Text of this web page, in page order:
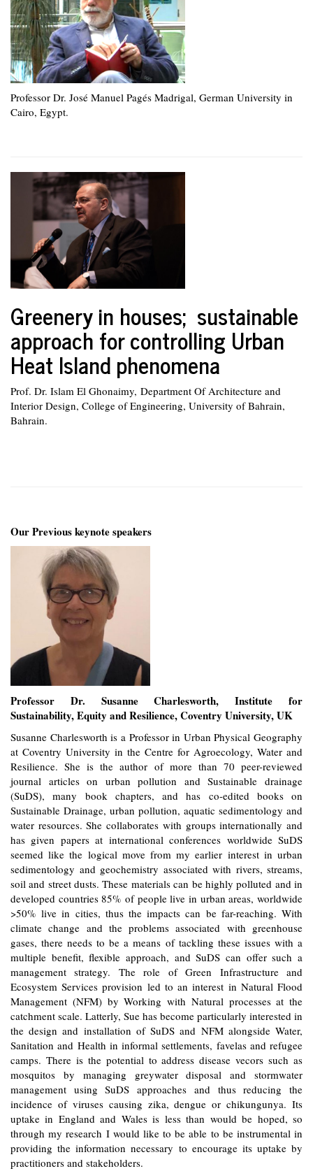
Professor Dr. José Manuel Pagés Madrigal, German University in
Cairo, Egypt.
Greenery in houses; sustainable
approach for controlling Urban
Heat Island phenomena
Prof. Dr. Islam El Ghonaimy, Department Of Architecture and
Interior Design, College of Engineering, University of Bahrain,
Bahrain.
Our Previous keynote speakers
Professor Dr. Susanne Charlesworth, Institute for
Sustainability, Equity and Resilience, Coventry University, UK
Susanne Charlesworth is a Professor in Urban Physical Geography
at Coventry University in the Centre for Agroecology, Water and
Resilience. She is the author of more than 70 peer-reviewed
journal articles on urban pollution and Sustainable drainage
(SuDS), many book chapters, and has co-edited books on
Sustainable Drainage, urban pollution, aquatic sedimentology and
water resources. She collaborates with groups internationally and
has given papers at international conferences worldwide SuDS
seemed like the logical move from my earlier interest in urban
sedimentology and geochemistry associated with rivers, streams,
soil and street dusts. These materials can be highly polluted and in
developed countries 85% of people live in urban areas, worldwide
>50% live in cities, thus the impacts can be far-reaching. With
climate change and the problems associated with greenhouse
gases, there needs to be a means of tackling these issues with a
multiple benefit, flexible approach, and SuDS can offer such a
management strategy. The role of Green Infrastructure and
Ecosystem Services provision led to an interest in Natural Flood
Management (NFM) by Working with Natural processes at the
catchment scale. Latterly, Sue has become particularly interested in
the design and installation of SuDS and NFM alongside Water,
Sanitation and Health in informal settlements, favelas and refugee
camps. There is the potential to address disease vecors such as
mosquitos by managing greywater disposal and stormwater
management using SuDS approaches and thus reducing the
incidence of viruses causing zika, dengue or chikungunya. Its
uptake in England and Wales is less than would be hoped, so
through my research I would like to be able to be instrumental in
providing the information necessary to encourage its uptake by
practitioners and stakeholders.